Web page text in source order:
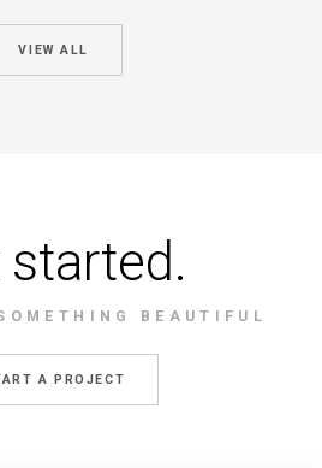
VIEW ALL
started.
BEAUTIFUL
A PROJECT